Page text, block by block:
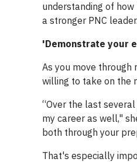
understanding of
a stronger PNC
'Demonstrate your
As you move through
willing to take on the
“Over the last
my career as well,"
both through your
That's especially